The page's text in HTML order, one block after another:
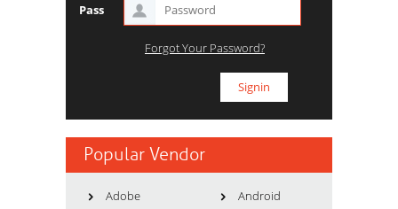
Pass
Forgot Your Password?
Popular Vendor
Adobe
Android